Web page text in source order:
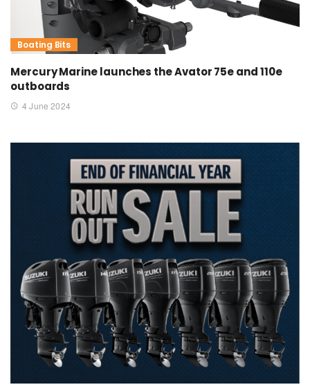
Boating Bits
Mercury Marine launches the Avator 75e and 110e
outboards
4 June 2024